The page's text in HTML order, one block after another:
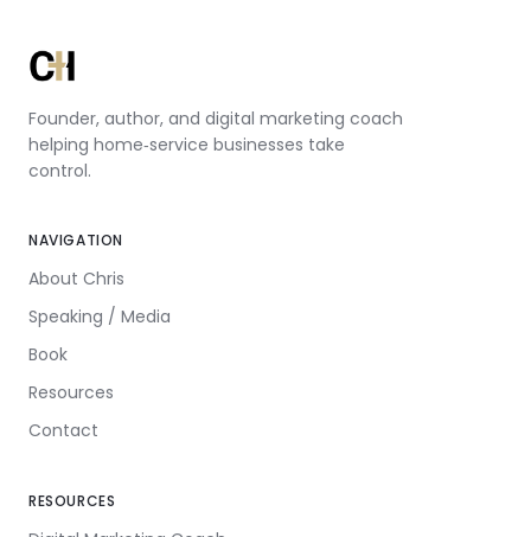
Founder, author, and digital marketing coach
helping home‑service businesses take
control.
NAVIGATION
About Chris
Speaking / Media
Book
Resources
Contact
RESOURCES